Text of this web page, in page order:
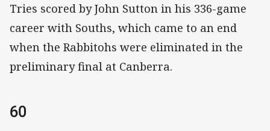
Tries scored by John Sutton in his 336-game
career with Souths, which came to an end
when the Rabbitohs were eliminated in the
preliminary final at Canberra.
60